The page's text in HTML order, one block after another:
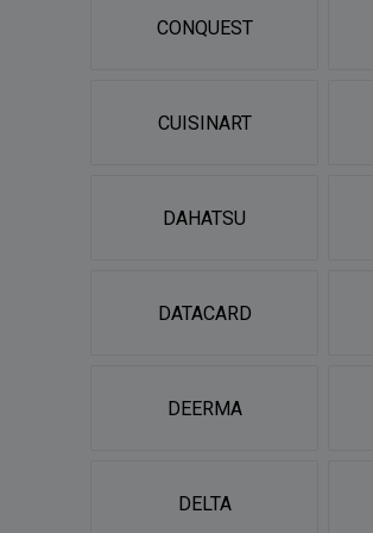
CONQUEST
CUISINART
DAHATSU
DATACARD
DEERMA
DELTA